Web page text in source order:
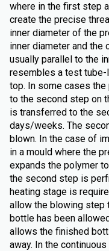
where in the first step
create the precise
inner diameter of the
inner diameter and
usually parallel to the
resembles a test tube-
top. In some cases
to the second step on
is transferred to the
days/weeks. The
blown. In the case of
in a mould where the
expands the polymer
the second step is
heating stage is
allow the blowing step
bottle has been
allows the finished
away. In the